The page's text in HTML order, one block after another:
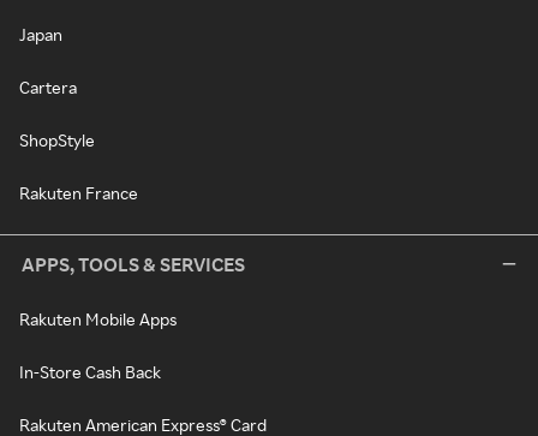
Japan
Cartera
ShopStyle
Rakuten France
APPS, TOOLS & SERVICES
Rakuten Mobile Apps
In-Store Cash Back
Rakuten American Express® Card